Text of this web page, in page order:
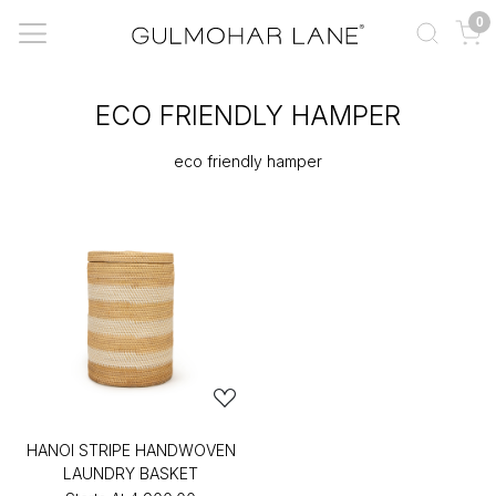
0
ECO FRIENDLY HAMPER
eco friendly hamper
HANOI STRIPE HANDWOVEN
LAUNDRY BASKET